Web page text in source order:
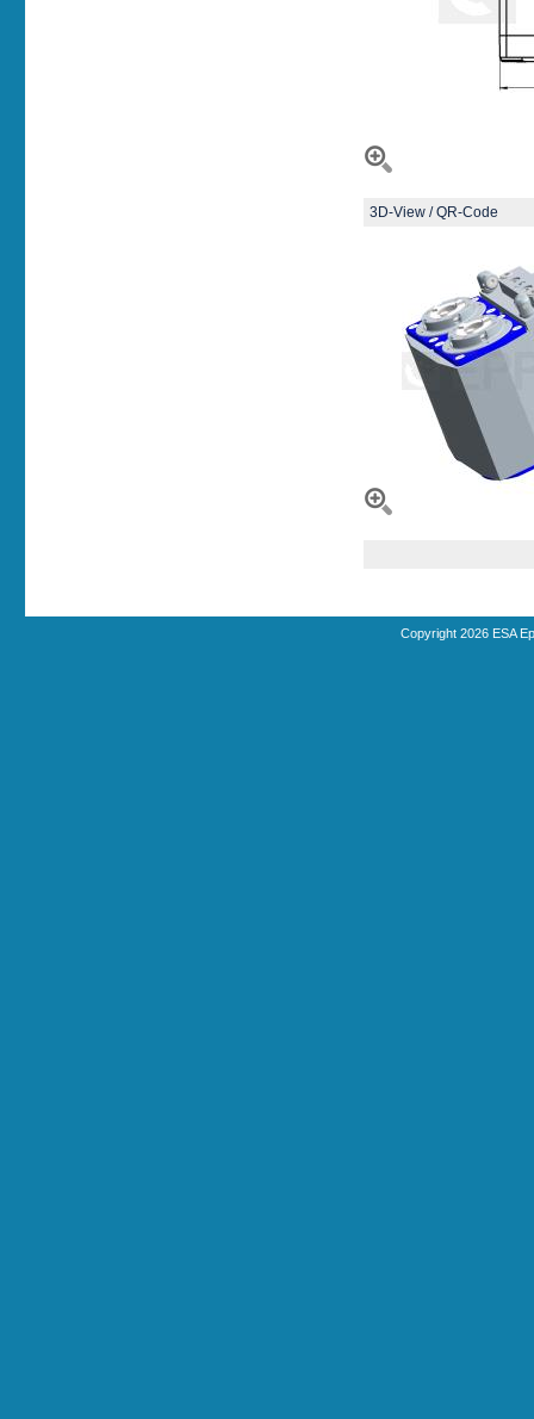
3D-View / QR-Code
Copyright 2026 ESA